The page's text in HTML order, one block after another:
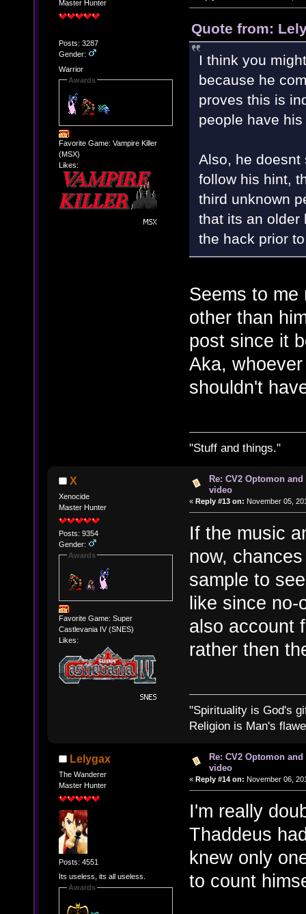
Master Hunter
Posts: 3287
Gender:
Warrior
Awards
Favorite Game: Vampire Killer
(MSX)
Likes:
Quote from:
I think you
because he
proves this is
people have
Also, he doesnt
follow his hint,
third unknown
that its an older
the hack prior
Seems to me
other than
post since it
Aka,
shouldn't
"Stuff and things."
X
Xenocide
Master Hunter
Posts: 9354
Gender:
Awards
Favorite Game: Super
Castlevania IV (SNES)
Likes:
Re: CV2 Optomon
video
« Reply #13 on: November 05,
If the music
now,
sample to
like since no-
also account
rather then
"Spirituality is God's
Religion is Man's
Lelygax
The Wanderer
Master Hunter
Posts: 4551
Its useless, its all useless.
Awards
Re: CV2 Optomon
video
« Reply #14 on: November 06,
I'm really
Thaddeus
knew only
to count